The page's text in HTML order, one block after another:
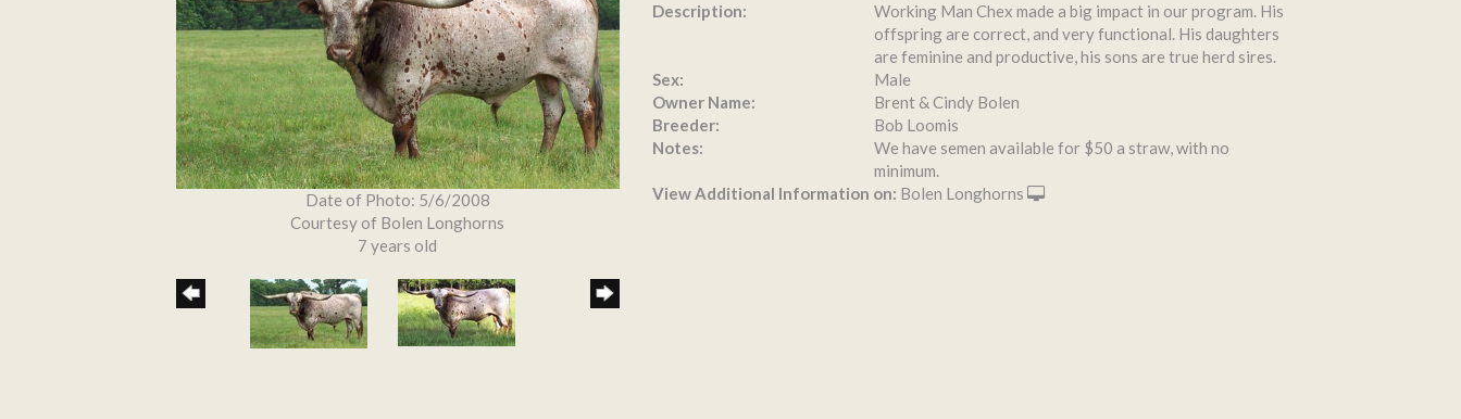
Date of Photo: 5/6/2008
Courtesy of Bolen Longhorns
7 years old
Description:
Working Man Chex made a big impact in our program. His
offspring are correct, and very functional. His daughters
are feminine and productive, his sons are true herd sires.
Sex:
Male
Owner Name:
Brent & Cindy Bolen
Breeder:
Bob Loomis
Notes:
We have semen available for $50 a straw, with no
minimum.
View Additional Information on: Bolen Longhorns